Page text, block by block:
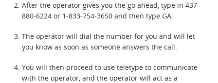
After the operator gives you the go ahead, type in 437–
880-6224 or 1-833-754-3650 and then type GA.
The operator will dial the number for you and will let
you know as soon as someone answers the call.
You will then proceed to use teletype to communicate
with the operator, and the operator will act as a